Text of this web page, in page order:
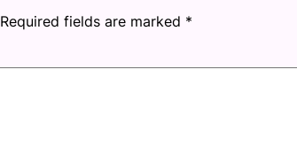
Required fields are marked *